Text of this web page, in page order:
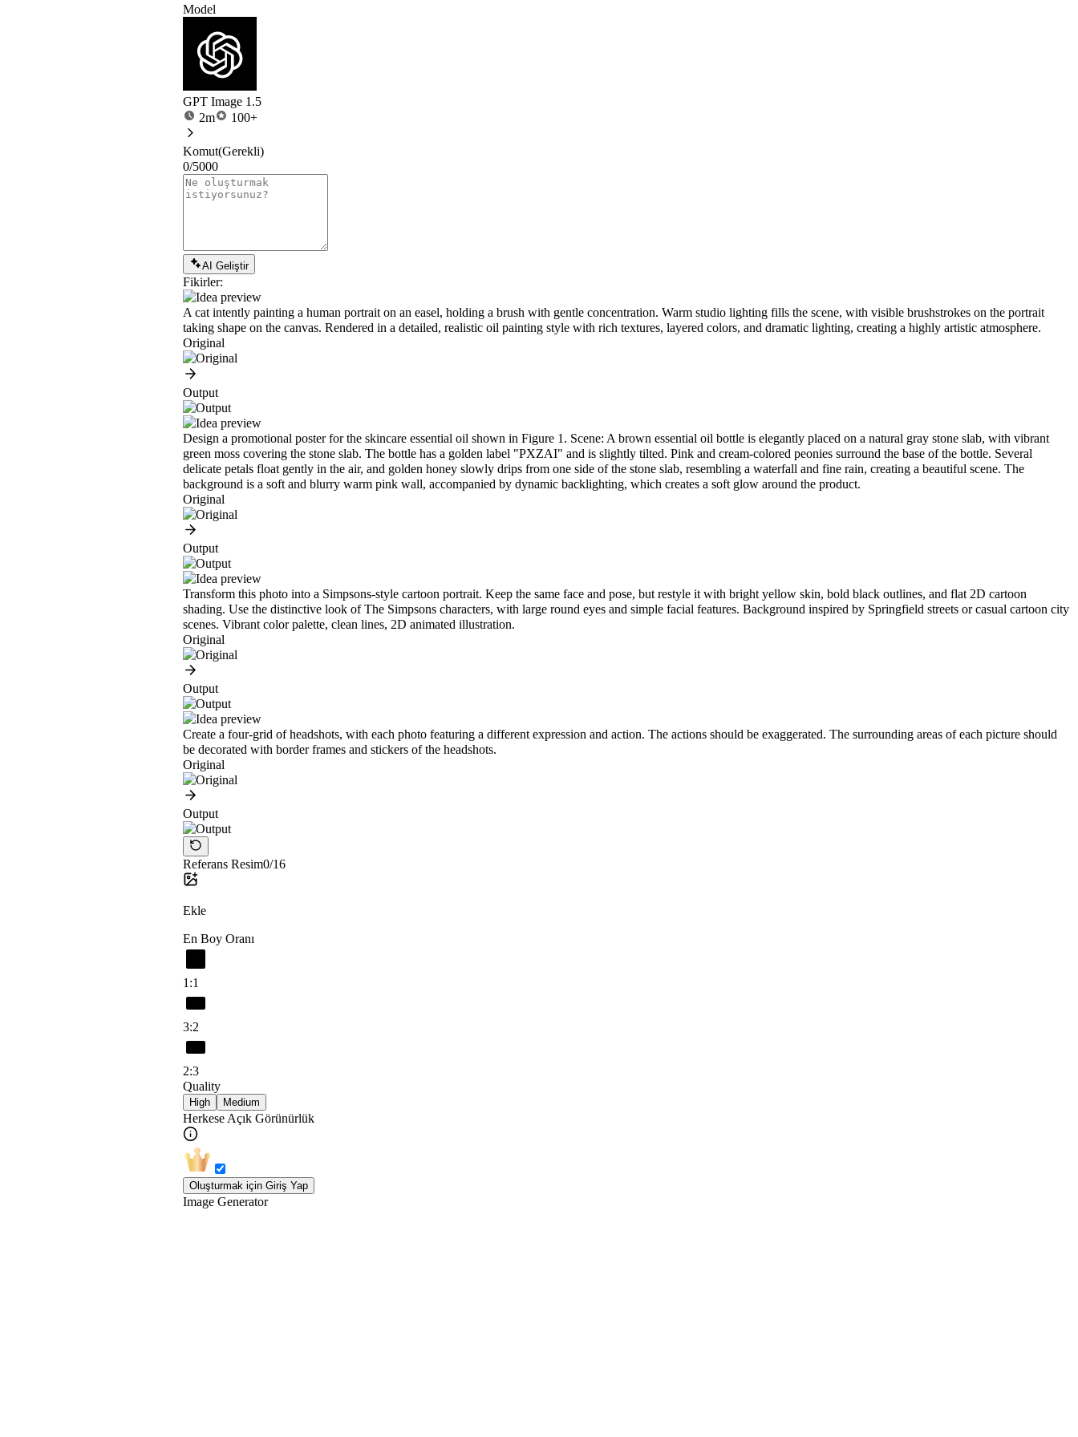
Model
GPT Image 1.5
2m
100+
Komut(Gerekli)
0/5000
AI Geliştir
Fikirler:
A cat intently painting a human portrait on an easel, holding a brush with gentle concentration. Warm studio lighting fills the scene, with visible brushstrokes on the portrait
taking shape on the canvas. Rendered in a detailed, realistic oil painting style with rich textures, layered colors, and dramatic lighting, creating a highly artistic atmosphere.
Original
Output
Design a promotional poster for the skincare essential oil shown in Figure 1. Scene: A brown essential oil bottle is elegantly placed on a natural gray stone slab, with vibrant
green moss covering the stone slab. The bottle has a golden label "PXZAI" and is slightly tilted. Pink and cream-colored peonies surround the base of the bottle. Several
delicate petals float gently in the air, and golden honey slowly drips from one side of the stone slab, resembling a waterfall and fine rain, creating a beautiful scene. The
background is a soft and blurry warm pink wall, accompanied by dynamic backlighting, which creates a soft glow around the product.
Original
Output
Transform this photo into a Simpsons-style cartoon portrait. Keep the same face and pose, but restyle it with bright yellow skin, bold black outlines, and flat 2D cartoon
shading. Use the distinctive look of The Simpsons characters, with large round eyes and simple facial features. Background inspired by Springfield streets or casual cartoon city
scenes. Vibrant color palette, clean lines, 2D animated illustration.
Original
Output
Create a four-grid of headshots, with each photo featuring a different expression and action. The actions should be exaggerated. The surrounding areas of each picture should
be decorated with border frames and stickers of the headshots.
Original
Output
Referans Resim0/16
Ekle
En Boy Oranı
1:1
3:2
2:3
Quality
High Medium
Herkese Açık Görünürlük
Oluşturmak için Giriş Yap
Image Generator